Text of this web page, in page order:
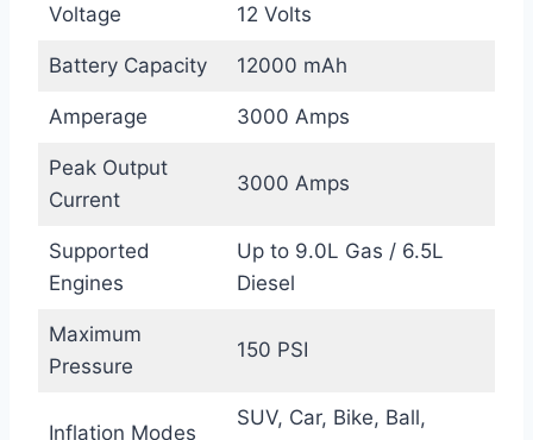
Voltage 12 Volts
Battery Capacity 12000 mAh
Amperage 3000 Amps
Peak Output
Current
3000 Amps
Supported
Engines
Up to 9.0L Gas / 6.5L
Diesel
Maximum
Pressure
150 PSI
Inflation Modes
SUV, Car, Bike, Ball,